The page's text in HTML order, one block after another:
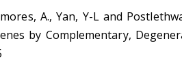
A., Yan, Y-L and
by Complementary,